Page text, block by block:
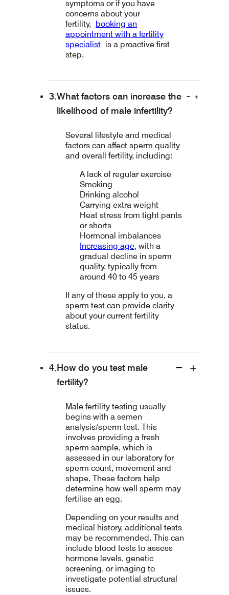
symptoms or if you have
concerns about your
fertility, booking an
appointment with a fertility
specialist is a proactive first
step.
What factors can increase the
likelihood of male infertility?
Several lifestyle and medical
factors can affect sperm quality
and overall fertility, including:
A lack of regular exercise
Smoking
Drinking alcohol
Carrying extra weight
Heat stress from tight pants
or shorts
Hormonal imbalances
Increasing age, with a
gradual decline in sperm
quality, typically from
around 40 to 45 years
If any of these apply to you, a
sperm test can provide clarity
about your current fertility
status.
How do you test male
fertility?
Male fertility testing usually
begins with a semen
analysis/sperm test. This
involves providing a fresh
sperm sample, which is
assessed in our laboratory for
sperm count, movement and
shape. These factors help
determine how well sperm may
fertilise an egg.
Depending on your results and
medical history, additional tests
may be recommended. This can
include blood tests to assess
hormone levels, genetic
screening, or imaging to
investigate potential structural
issues.